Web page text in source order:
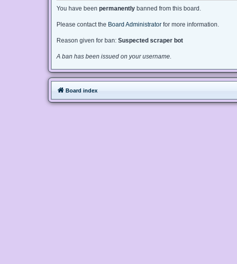
You have been permanently banned from this board.
Please contact the Board Administrator for more information.
Reason given for ban: Suspected scraper bot
A ban has been issued on your username.
Board index